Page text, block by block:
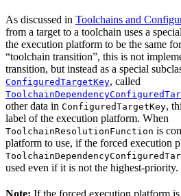
As discussed in Toolchains and
from a target to a toolchain uses a
the execution platform to be the same
“toolchain transition”, this is not
transition, but instead as a special
ConfiguredTargetKey, called
other data in ConfiguredTargetKey,
label of the execution platform. When
ToolchainResolutionFunction is
platform to use, if the forced execution
used even if it is not the highest-priority.
Note: If the forced execution platform